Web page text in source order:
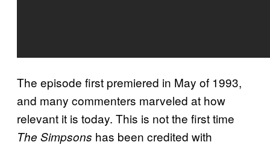
The episode first premiered in May of 1993,
and many commenters marveled at how
relevant it is today. This is not the first time
The Simpsons has been credited with